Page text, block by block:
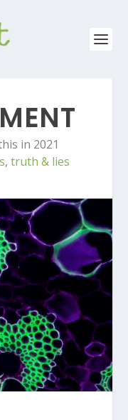
in 2021
, truth & lies